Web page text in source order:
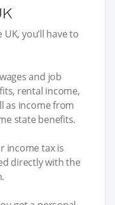
you’ll have to
and job
rental income,
as income from
state benefits.
income tax is
directly with the